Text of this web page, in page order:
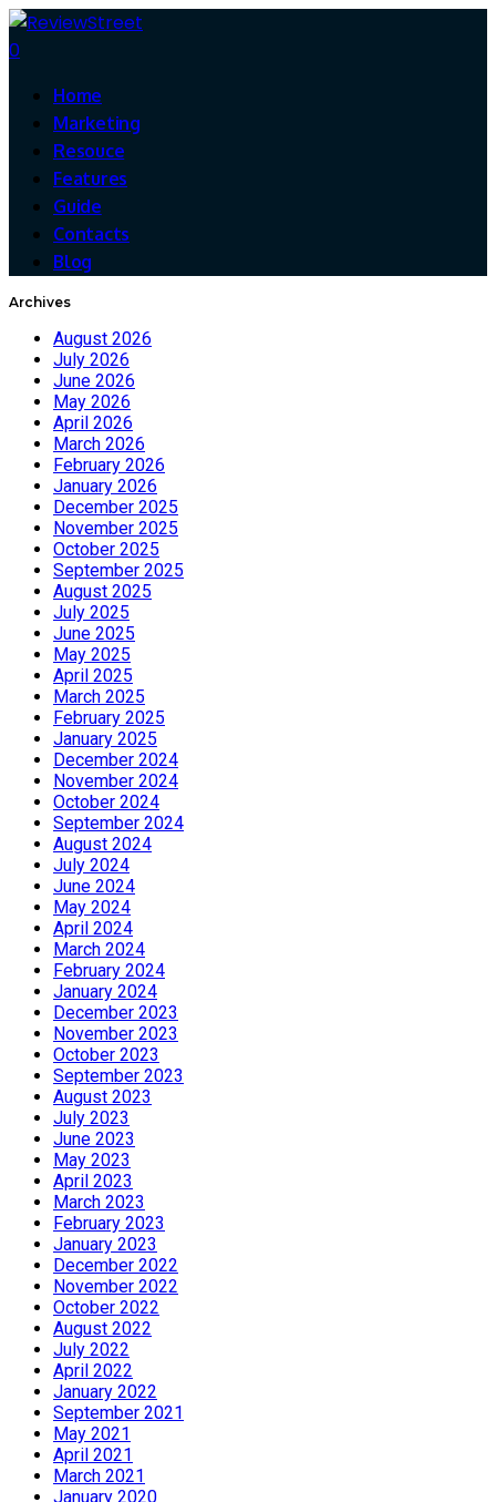
0
Home
Marketing
Resouce
Features
Guide
Contacts
Blog
Archives
August 2026
July 2026
June 2026
May 2026
April 2026
March 2026
February 2026
January 2026
December 2025
November 2025
October 2025
September 2025
August 2025
July 2025
June 2025
May 2025
April 2025
March 2025
February 2025
January 2025
December 2024
November 2024
October 2024
September 2024
August 2024
July 2024
June 2024
May 2024
April 2024
March 2024
February 2024
January 2024
December 2023
November 2023
October 2023
September 2023
August 2023
July 2023
June 2023
May 2023
April 2023
March 2023
February 2023
January 2023
December 2022
November 2022
October 2022
August 2022
July 2022
April 2022
January 2022
September 2021
May 2021
April 2021
March 2021
January 2020